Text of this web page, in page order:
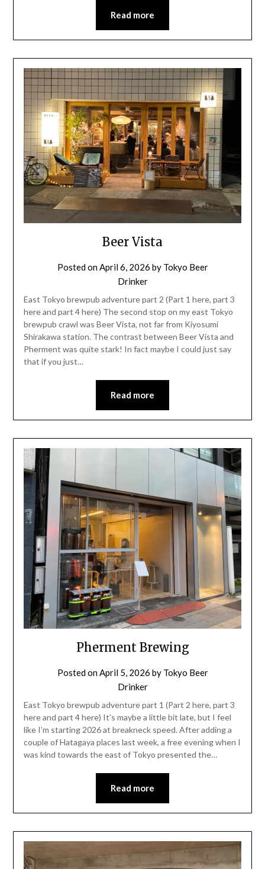
Read more
Beer Vista
Posted onApril 6, 2026 by Tokyo Beer
Drinker
East Tokyo brewpub adventure part 2 (Part 1 here, part 3
here and part 4 here) The second stop on my east Tokyo
brewpub crawl was Beer Vista, not far from Kiyosumi
Shirakawa station. The contrast between Beer Vista and
Pherment was quite stark! In fact maybe I could just say
that if you just…
Read more
Pherment Brewing
Posted onApril 5, 2026 by Tokyo Beer
Drinker
East Tokyo brewpub adventure part 1 (Part 2 here, part 3
here and part 4 here) It’s maybe a little bit late, but I feel
like I’m starting 2026 at breakneck speed. After adding a
couple of Hatagaya places last week, a free evening when I
was kind towards the east of Tokyo presented the…
Read more